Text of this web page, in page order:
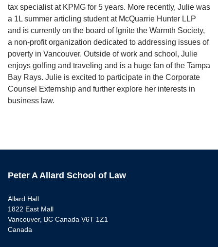
tax specialist at KPMG for 5 years. More recently, Julie was
a 1L summer articling student at McQuarrie Hunter LLP
and is currently on the board of Ignite the Warmth Society,
a non-profit organization dedicated to addressing issues of
poverty in Vancouver. Outside of work and school, Julie
enjoys golfing and traveling and is a huge fan of the Tampa
Bay Rays. Julie is excited to participate in the Corporate
Counsel Externship and further explore her interests in
business law.
Peter A Allard School of Law
Allard Hall
1822 East Mall
Vancouver, BC Canada V6T 1Z1
Canada